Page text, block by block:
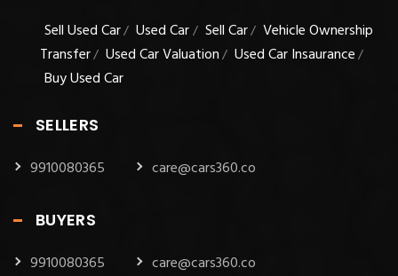
Sell Used Car/ Used Car/ Sell Car/ Vehicle Ownership
Transfer/ Used Car Valuation/ Used Car Insaurance/
Buy Used Car
SELLERS
9910080365 care@cars360.co
BUYERS
9910080365 care@cars360.co